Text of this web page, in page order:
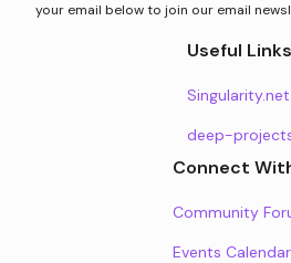
your email below to join our email
Useful Links
Singularity.net
deep-
Connect
Community
Events Calendar